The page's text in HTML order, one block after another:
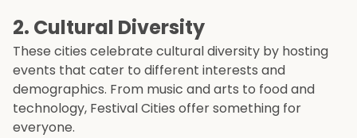
2. Cultural Diversity
These cities celebrate cultural diversity by hosting
events that cater to different interests and
demographics. From music and arts to food and
technology, Festival Cities offer something for
everyone.